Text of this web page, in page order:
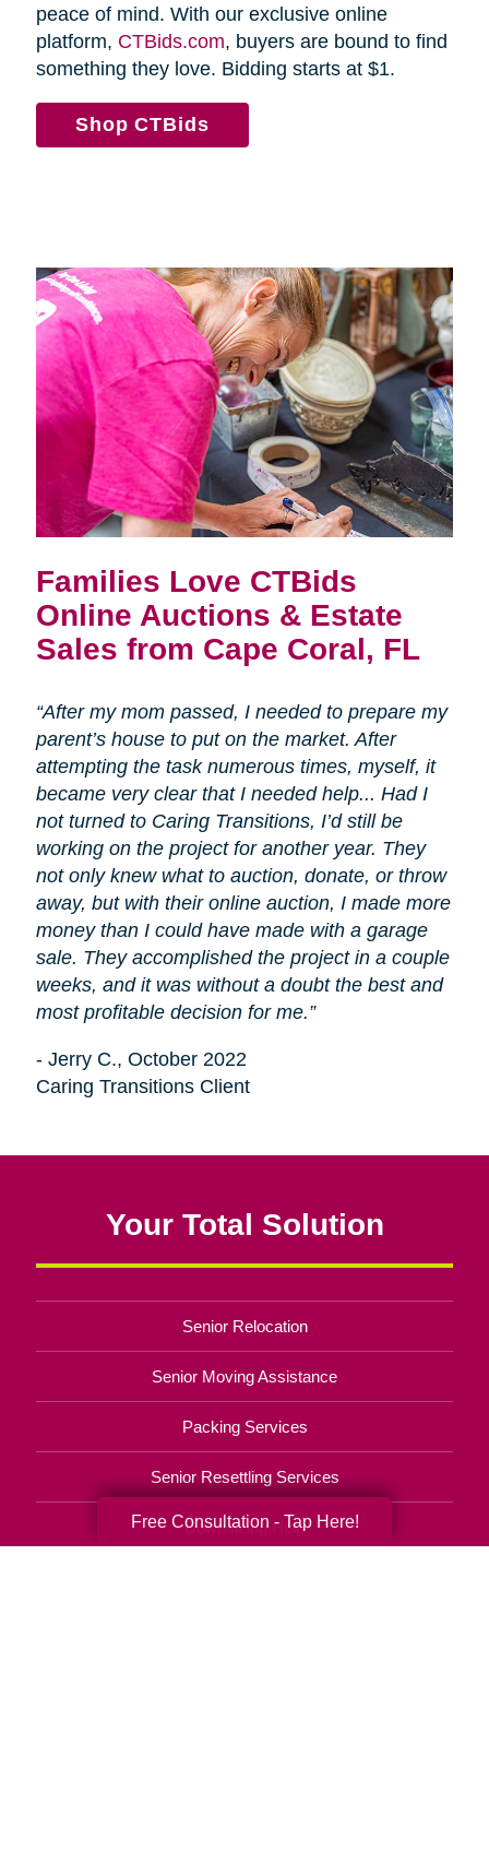
peace of mind. With our exclusive online
platform, CTBids.com, buyers are bound to find
something they love. Bidding starts at $1.
Shop CTBids
Families Love CTBids
Online Auctions & Estate
Sales from Cape Coral, FL
“After my mom passed, I needed to prepare my
parent’s house to put on the market. After
attempting the task numerous times, myself, it
became very clear that I needed help... Had I
not turned to Caring Transitions, I’d still be
working on the project for another year. They
not only knew what to auction, donate, or throw
away, but with their online auction, I made more
money than I could have made with a garage
sale. They accomplished the project in a couple
weeks, and it was without a doubt the best and
most profitable decision for me.”
- Jerry C., October 2022
Caring Transitions Client
Your Total Solution
Senior Relocation
Senior Moving Assistance
Packing Services
Senior Resettling Services
Downsizing Help
Free Consultation - Tap Here!